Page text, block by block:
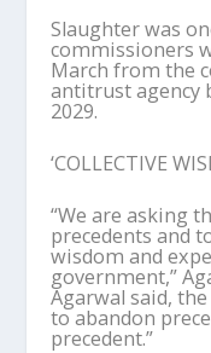
Slaughter was
commissioners
March from the
antitrust agency
2029.
‘COLLECTIVE
“We are asking
precedents and
wisdom and
government,”
Agarwal said,
to abandon
precedent.”